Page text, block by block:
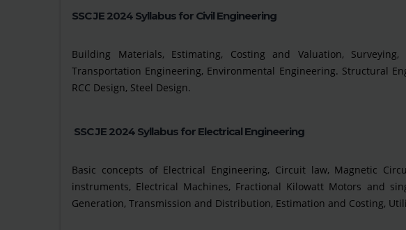
SSC JE 2024 Syllabus for Civil Engineering
Building Materials, Estimating, Costing and Valuation,
Transportation Engineering, Environmental Engineering. Structural
RCC Design, Steel Design.
SSC JE 2024 Syllabus for Electrical Engineering
Basic concepts of Electrical Engineering, Circuit law, Magnetic
instruments, Electrical Machines, Fractional Kilowatt Motors and
Generation, Transmission and Distribution, Estimation and Costing,